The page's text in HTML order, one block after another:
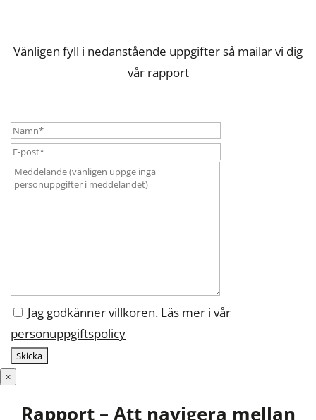
Vänligen fyll i nedanstående uppgifter så mailar vi dig
vår rapport
Jag godkänner villkoren. Läs mer i vår
personuppgiftspolicy
×
Rapport – Att navigera mellan